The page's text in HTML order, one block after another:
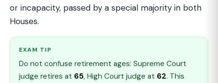
or incapacity, passed by a special majority in both
Houses.
EXAM TIP
Do not confuse retirement ages: Supreme Court
judge retires at 65, High Court judge at 62. This